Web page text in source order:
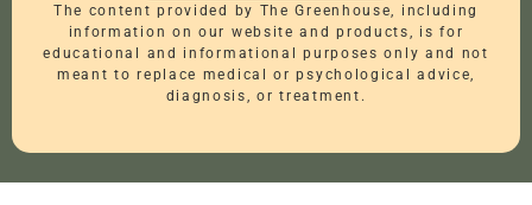
The content provided by The Greenhouse, including
information on our website and products, is for
educational and informational purposes only and not
meant to replace medical or psychological advice,
diagnosis, or treatment.